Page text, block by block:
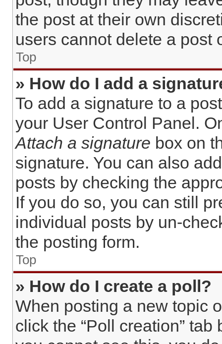
the post at their own
users cannot delete a post
Top
» How do I add a
To add a signature to a
your User Control Panel.
Attach a signature box on
signature. You can also
posts by checking the
If you do so, you can still
individual posts by un-
the posting form.
Top
» How do I create a poll?
When posting a new topic
click the “Poll creation”